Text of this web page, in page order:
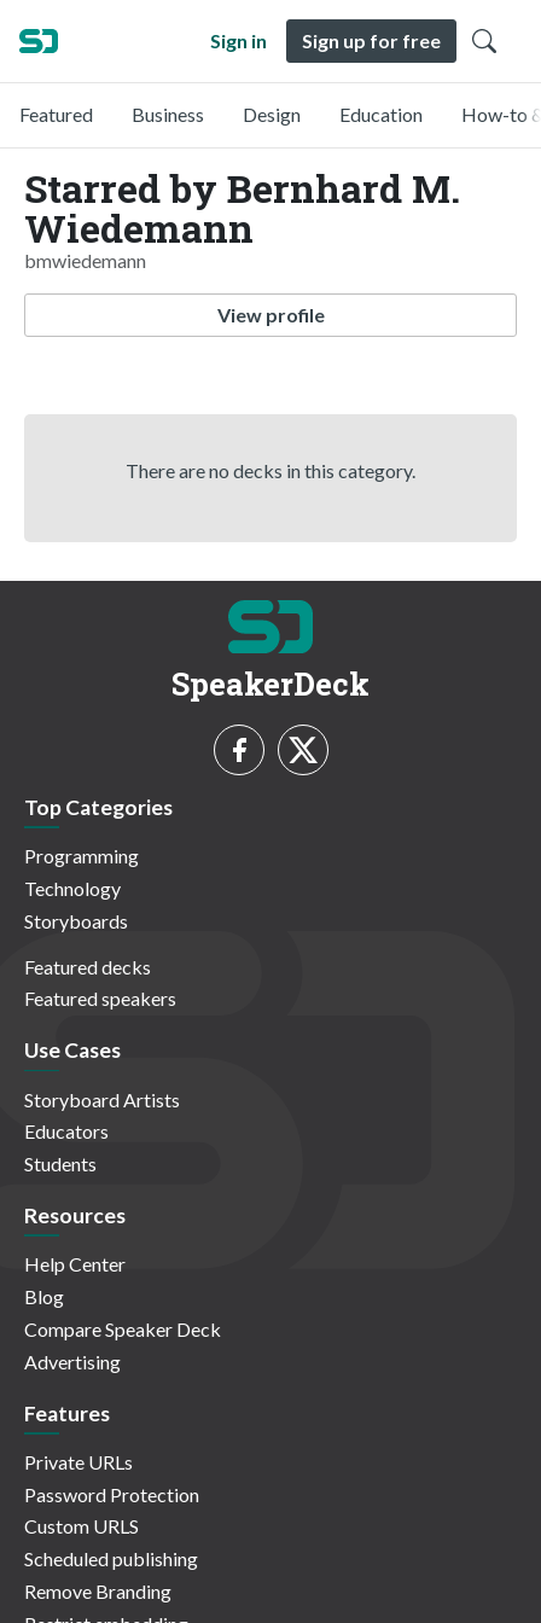
Sign in Sign up for free
Featured Business Design Education How-to
Starred by Bernhard M.
Wiedemann
bmwiedemann
View profile
There are no decks in this category.
SpeakerDeck
Top Categories
Programming
Technology
Storyboards
Featured decks
Featured speakers
Use Cases
Storyboard Artists
Educators
Students
Resources
Help Center
Blog
Compare Speaker Deck
Advertising
Features
Private URLs
Password Protection
Custom URLS
Scheduled publishing
Remove Branding